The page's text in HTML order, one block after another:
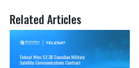
Related Articles